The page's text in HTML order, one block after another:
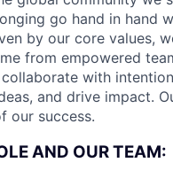
go hand in hand
by our core values,
from empowered
with
and drive impact.
our success.
AND OUR TEAM: